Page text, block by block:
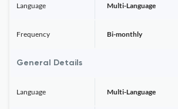
Language Multi-Language
Frequency Bi-monthly
General Details
Language Multi-Language